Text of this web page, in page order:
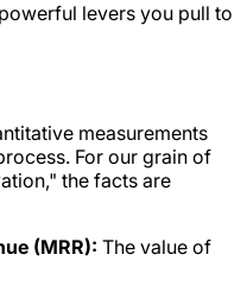
levers you pull to
measurements
For our grain of
the facts are
(MRR): The value of